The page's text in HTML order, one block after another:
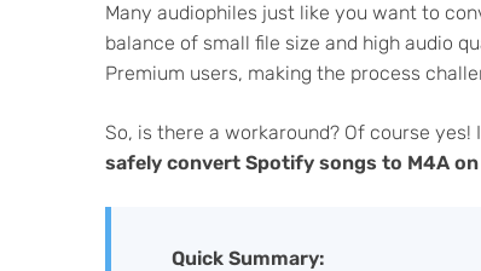
Many audiophiles just like you want to
balance of small file size and high audio
Premium users, making the process
So, is there a workaround? Of course
safely convert Spotify songs to M4A on
Quick Summary: